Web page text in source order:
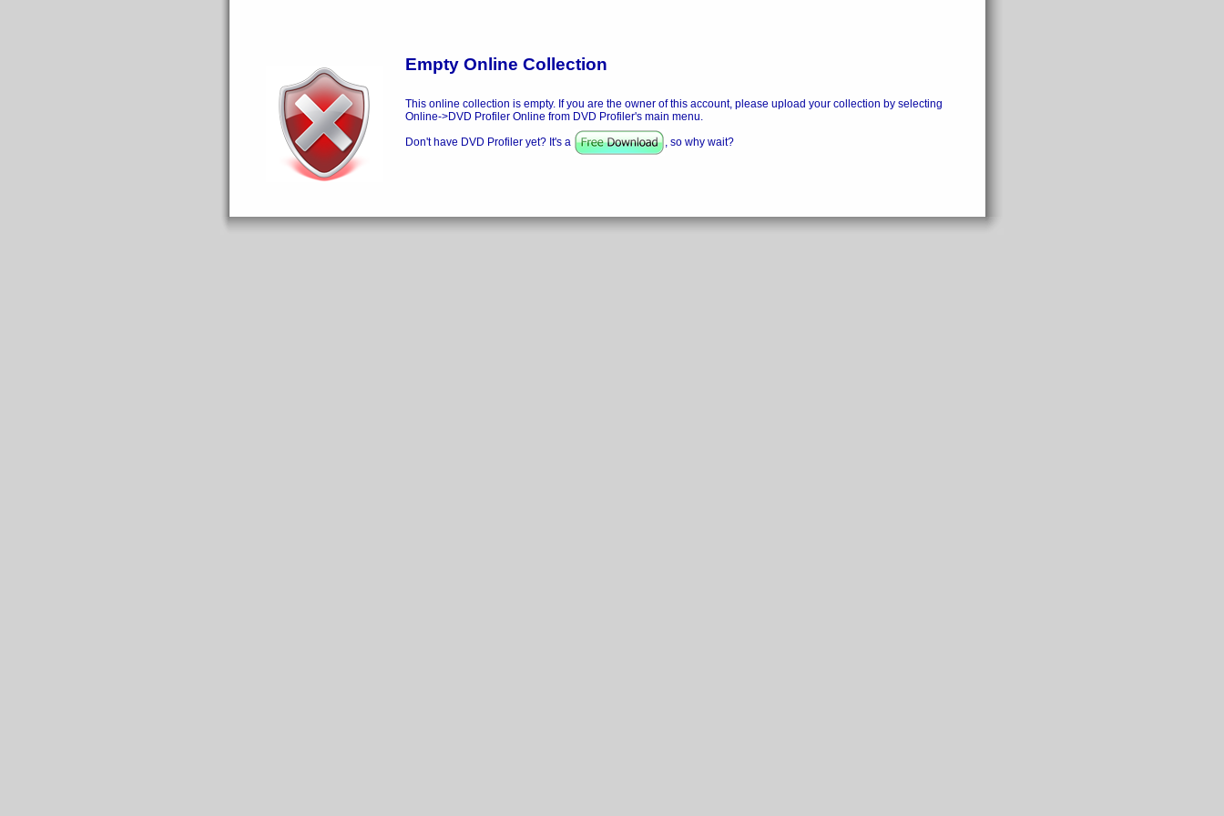
Empty Online Collection
This online collection is empty. If you are the owner of this account, please upload your collection by selecting
Online->DVD Profiler Online from DVD Profiler's main menu.
Don't have DVD Profiler yet? It's a
, so why wait?